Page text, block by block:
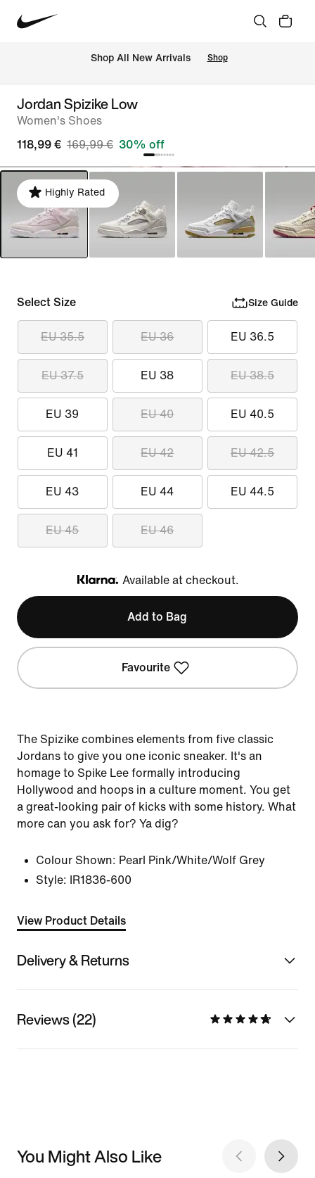
Shop All New Arrivals Shop
Jordan Spizike Low
Women's Shoes
118,99 € 169,99 € 30% off
Highly Rated
Select Size Size Guide
EU 35.5 EU 36 EU 36.5
EU 37.5 EU 38 EU 38.5
EU 39 EU 40 EU 40.5
EU 41 EU 42 EU 42.5
EU 43 EU 44 EU 44.5
EU 45 EU 46
Klarna
Available at checkout.
Add to Bag
Favourite
The Spizike combines elements from five classic
Jordans to give you one iconic sneaker. It's an
homage to Spike Lee formally introducing
Hollywood and hoops in a culture moment. You get
a great-looking pair of kicks with some history. What
more can you ask for? Ya dig?
Colour Shown: Pearl Pink/White/Wolf Grey
Style:
IR1836-600
View Product Details
Delivery & Returns
Reviews (22)
You Might Also Like